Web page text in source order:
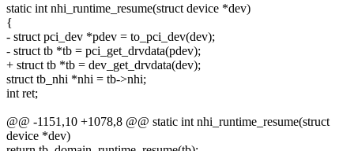
static int nhi_runtime_resume(struct device *dev)
{
- struct pci_dev *pdev = to_pci_dev(dev);
- struct tb *tb = pci_get_drvdata(pdev);
+ struct tb *tb = dev_get_drvdata(dev);
struct tb_nhi *nhi = tb->nhi;
int ret;
@@ -1151,10 +1078,8 @@ static int nhi_runtime_resume(struct
device *dev)